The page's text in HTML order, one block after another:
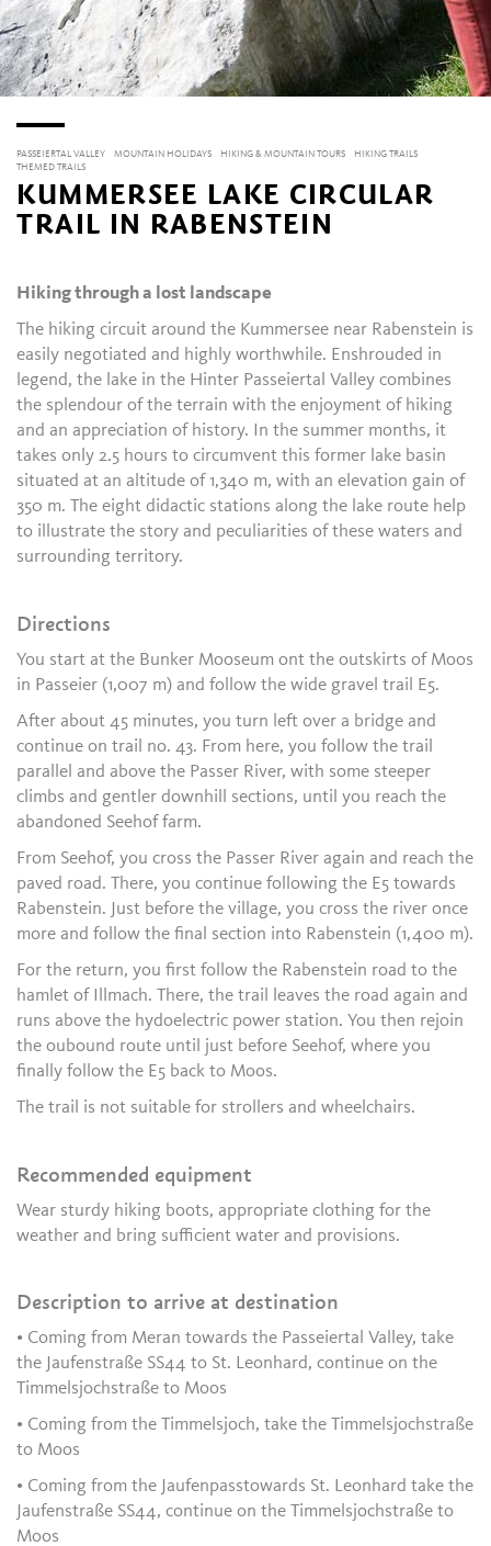
PASSEIERTAL VALLEY MOUNTAIN HOLIDAYS HIKING & MOUNTAIN TOURS
HIKING TRAILS
THEMED TRAILS
KUMMERSEE LAKE CIRCULAR
TRAIL IN RABENSTEIN
Hiking through a lost landscape
The hiking circuit around the Kummersee near Rabenstein is
easily negotiated and highly worthwhile. Enshrouded in
legend, the lake in the Hinter Passeiertal Valley combines
the splendour of the terrain with the enjoyment of hiking
and an appreciation of history. In the summer months, it
takes only 2.5 hours to circumvent this former lake basin
situated at an altitude of 1,340 m, with an elevation gain of
350 m. The eight didactic stations along the lake route help
to illustrate the story and peculiarities of these waters and
surrounding territory.
Directions
You start at the Bunker Mooseum ont the outskirts of Moos
in Passeier (1,007 m) and follow the wide gravel trail E5.
After about 45 minutes, you turn left over a bridge and
continue on trail no. 43. From here, you follow the trail
parallel and above the Passer River, with some steeper
climbs and gentler downhill sections, until you reach the
abandoned Seehof farm.
From Seehof, you cross the Passer River again and reach the
paved road. There, you continue following the E5 towards
Rabenstein. Just before the village, you cross the river once
more and follow the final section into Rabenstein (1,400 m).
For the return, you first follow the Rabenstein road to the
hamlet of Illmach. There, the trail leaves the road again and
runs above the hydoelectric power station. You then rejoin
the oubound route until just before Seehof, where you
finally follow the E5 back to Moos.
The trail is not suitable for strollers and wheelchairs.
Recommended equipment
Wear sturdy hiking boots, appropriate clothing for the
weather and bring sufficient water and provisions.
Description to arrive at destination
• Coming from Meran towards the Passeiertal Valley, take
the Jaufenstraße SS44 to St. Leonhard, continue on the
Timmelsjochstraße to Moos
• Coming from the Timmelsjoch, take the Timmelsjochstraße
to Moos
• Coming from the Jaufenpasstowards St. Leonhard take the
Jaufenstraße SS44, continue on the Timmelsjochstraße to
Moos